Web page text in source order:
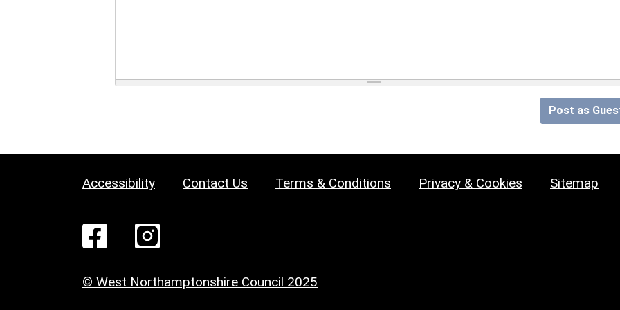
Post as
Accessibility Contact Us Terms & Conditions Privacy & Cookies Sitemap
© West Northamptonshire Council 2025